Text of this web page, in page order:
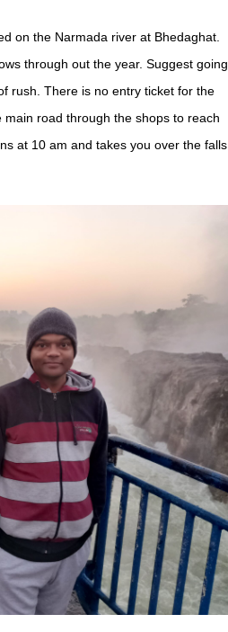
on the Narmada river at Bhedaghat.
through out the year. Suggest going
rush. There is no entry ticket for the
road through the shops to reach
at 10 am and takes you over the falls